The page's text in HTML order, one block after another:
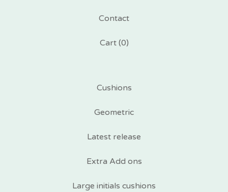
Contact
Cart (0)
Cushions
Geometric
Latest release
Extra Add ons
Large initials cushions